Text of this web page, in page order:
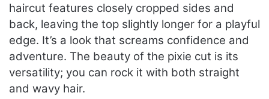
haircut features closely cropped sides and
back, leaving the top slightly longer for a playful
edge. It’s a look that screams confidence and
adventure. The beauty of the pixie cut is its
versatility; you can rock it with both straight
and wavy hair.